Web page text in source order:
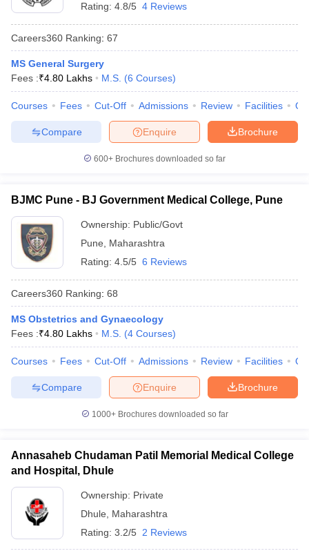
Rating: 4.8/5 4 Reviews
Careers360 Ranking: 67
MS General Surgery
Fees :₹4.80 Lakhs M.S. (6 Courses)
Courses Fees Cut-Off Admissions Review Facilities
Brochure
Enquire
Compare
600+ Brochures downloaded so far
BJMC Pune - BJ Government Medical College, Pune
Ownership: Public/Govt
Pune
Maharashtra
Rating: 4.5/5 6 Reviews
Careers360 Ranking: 68
MS Obstetrics and Gynaecology
Fees :₹4.80 Lakhs M.S. (4 Courses)
Courses Fees Cut-Off Admissions Review Facilities
Brochure
Enquire
Compare
1000+Brochures downloaded so far
Annasaheb Chudaman Patil Memorial Medical College
and Hospital, Dhule
Ownership: Private
Dhule
Maharashtra
Rating: 3.2/5 2 Reviews